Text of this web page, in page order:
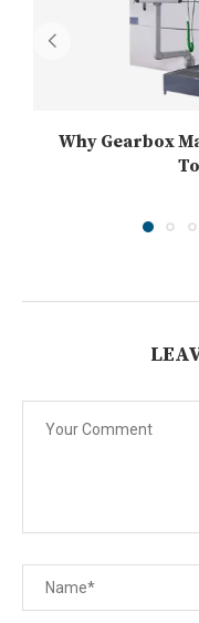
Why Gearbox